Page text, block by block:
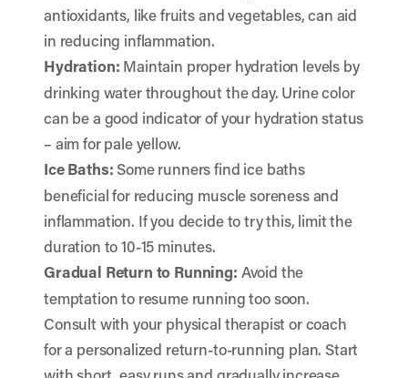
antioxidants, like fruits and vegetables, can aid
in reducing inflammation.
Hydration: Maintain proper hydration levels by
drinking water throughout the day. Urine color
can be a good indicator of your hydration status
– aim for pale yellow.
Ice Baths: Some runners find ice baths
beneficial for reducing muscle soreness and
inflammation. If you decide to try this, limit the
duration to 10-15 minutes.
Gradual Return to Running: Avoid the
temptation to resume running too soon.
Consult with your physical therapist or coach
for a personalized return-to-running plan. Start